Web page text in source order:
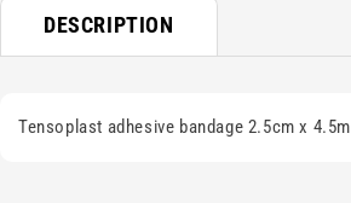
DESCRIPTION
Tensoplast adhesive bandage 2.5cm x 4.5m